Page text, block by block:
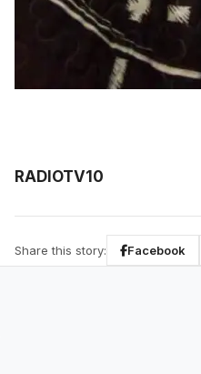
RADIOTV10
Share this story: Facebook